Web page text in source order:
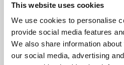
This website uses cookies
We use cookies to personalise
provide social media features
We also share information
our social media, advertising
supported by Arts Council
University.